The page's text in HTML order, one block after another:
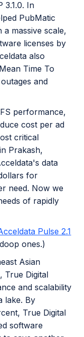
3.1.0. In
PubMatic
massive scale,
licenses by
also
Time To
and
performance,
cost per ad
critical
Prakash,
data
for
need. Now we
of rapidly
Pulse 2.1
ones.)
Asian
True Digital
and scalability
lake. By
True Digital
software